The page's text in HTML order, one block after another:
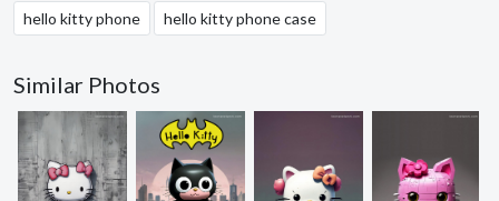
hello kitty phone hello kitty phone case
Similar Photos